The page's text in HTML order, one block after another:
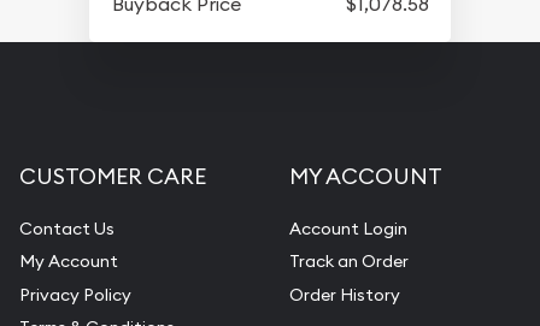
CUSTOMER CARE
Contact Us
My Account
Privacy Policy
MY ACCOUNT
Account Login
Track an Order
Order History